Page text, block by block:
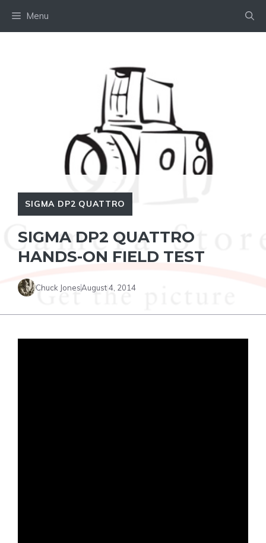
Menu
SIGMA DP2 QUATTRO
SIGMA DP2 QUATTRO
HANDS-ON FIELD TEST
Chuck JonesAugust 4, 2014